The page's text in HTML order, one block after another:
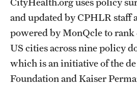
and updated by CPHLR staff
powered by MonQcle to rank
US cities across nine policy
which is an initiative of the
Foundation and Kaiser